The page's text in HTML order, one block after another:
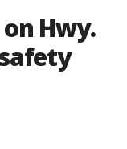
Hwy.